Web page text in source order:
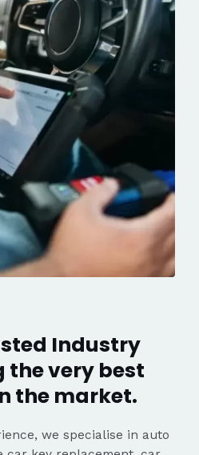
Industry
the very best
the market.
we specialise in auto